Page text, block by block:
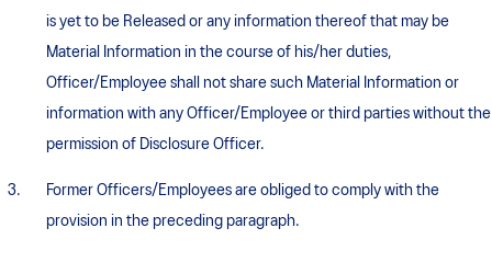
is yet to be Released or any information thereof that may be
Material Information in the course of his/her duties,
Officer/Employee shall not share such Material Information or
information with any Officer/Employee or third parties without the
permission of Disclosure Officer.
Former Officers/Employees are obliged to comply with the
provision in the preceding paragraph.